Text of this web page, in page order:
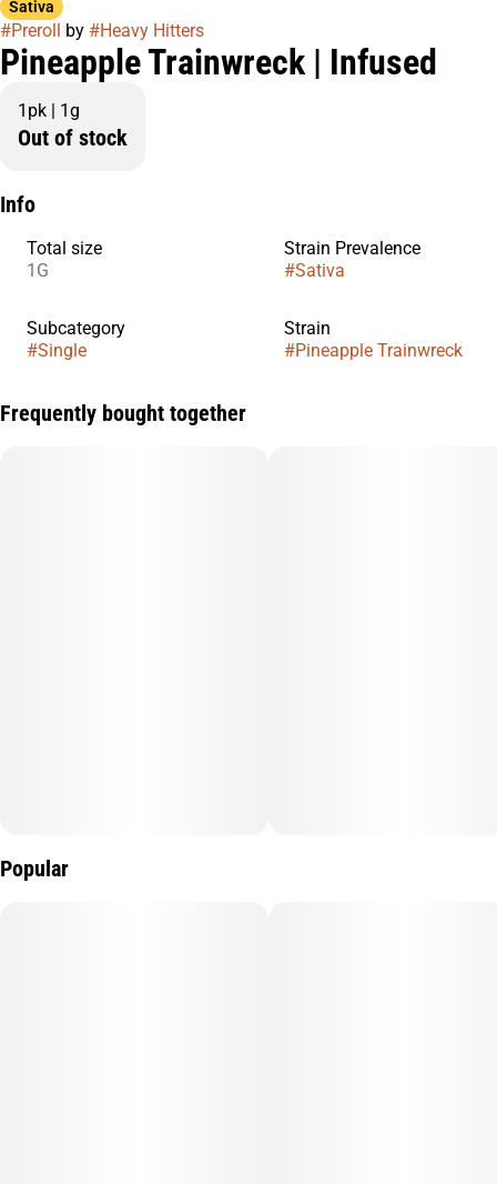
Sativa
#Preroll by #Heavy Hitters
Pineapple Trainwreck | Infused
1pk | 1g
Out of stock
Info
Total size
1G
Strain Prevalence
#Sativa
Subcategory
#Single
Strain
#Pineapple Trainwreck
Frequently bought together
Popular